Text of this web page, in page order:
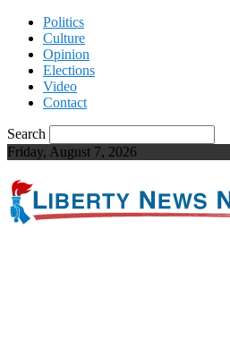
Politics
Culture
Opinion
Elections
Video
Contact
Search
Friday, August 7, 2026